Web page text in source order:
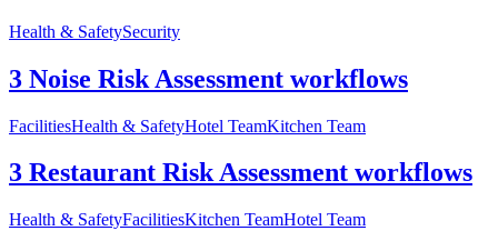
Health & SafetySecurity
3 Noise Risk Assessment workflows
FacilitiesHealth & SafetyHotel TeamKitchen Team
3 Restaurant Risk Assessment workflows
Health & SafetyFacilitiesKitchen TeamHotel Team